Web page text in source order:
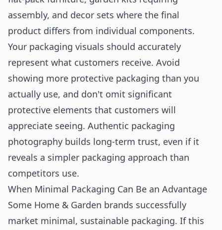
assembly, and decor sets where the final
product differs from individual components.
Your packaging visuals should accurately
represent what customers receive. Avoid
showing more protective packaging than you
actually use, and don't omit significant
protective elements that customers will
appreciate seeing. Authentic packaging
photography builds long-term trust, even if it
reveals a simpler packaging approach than
competitors use.
When Minimal Packaging Can Be an Advantage
Some Home & Garden brands successfully
market minimal, sustainable packaging. If this